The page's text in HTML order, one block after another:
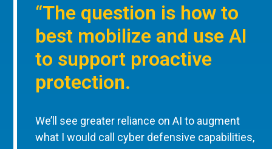
“The question is how to
best mobilize and use AI
to support proactive
protection.
We’ll see greater reliance on AI to augment
what I would call cyber defensive capabilities,